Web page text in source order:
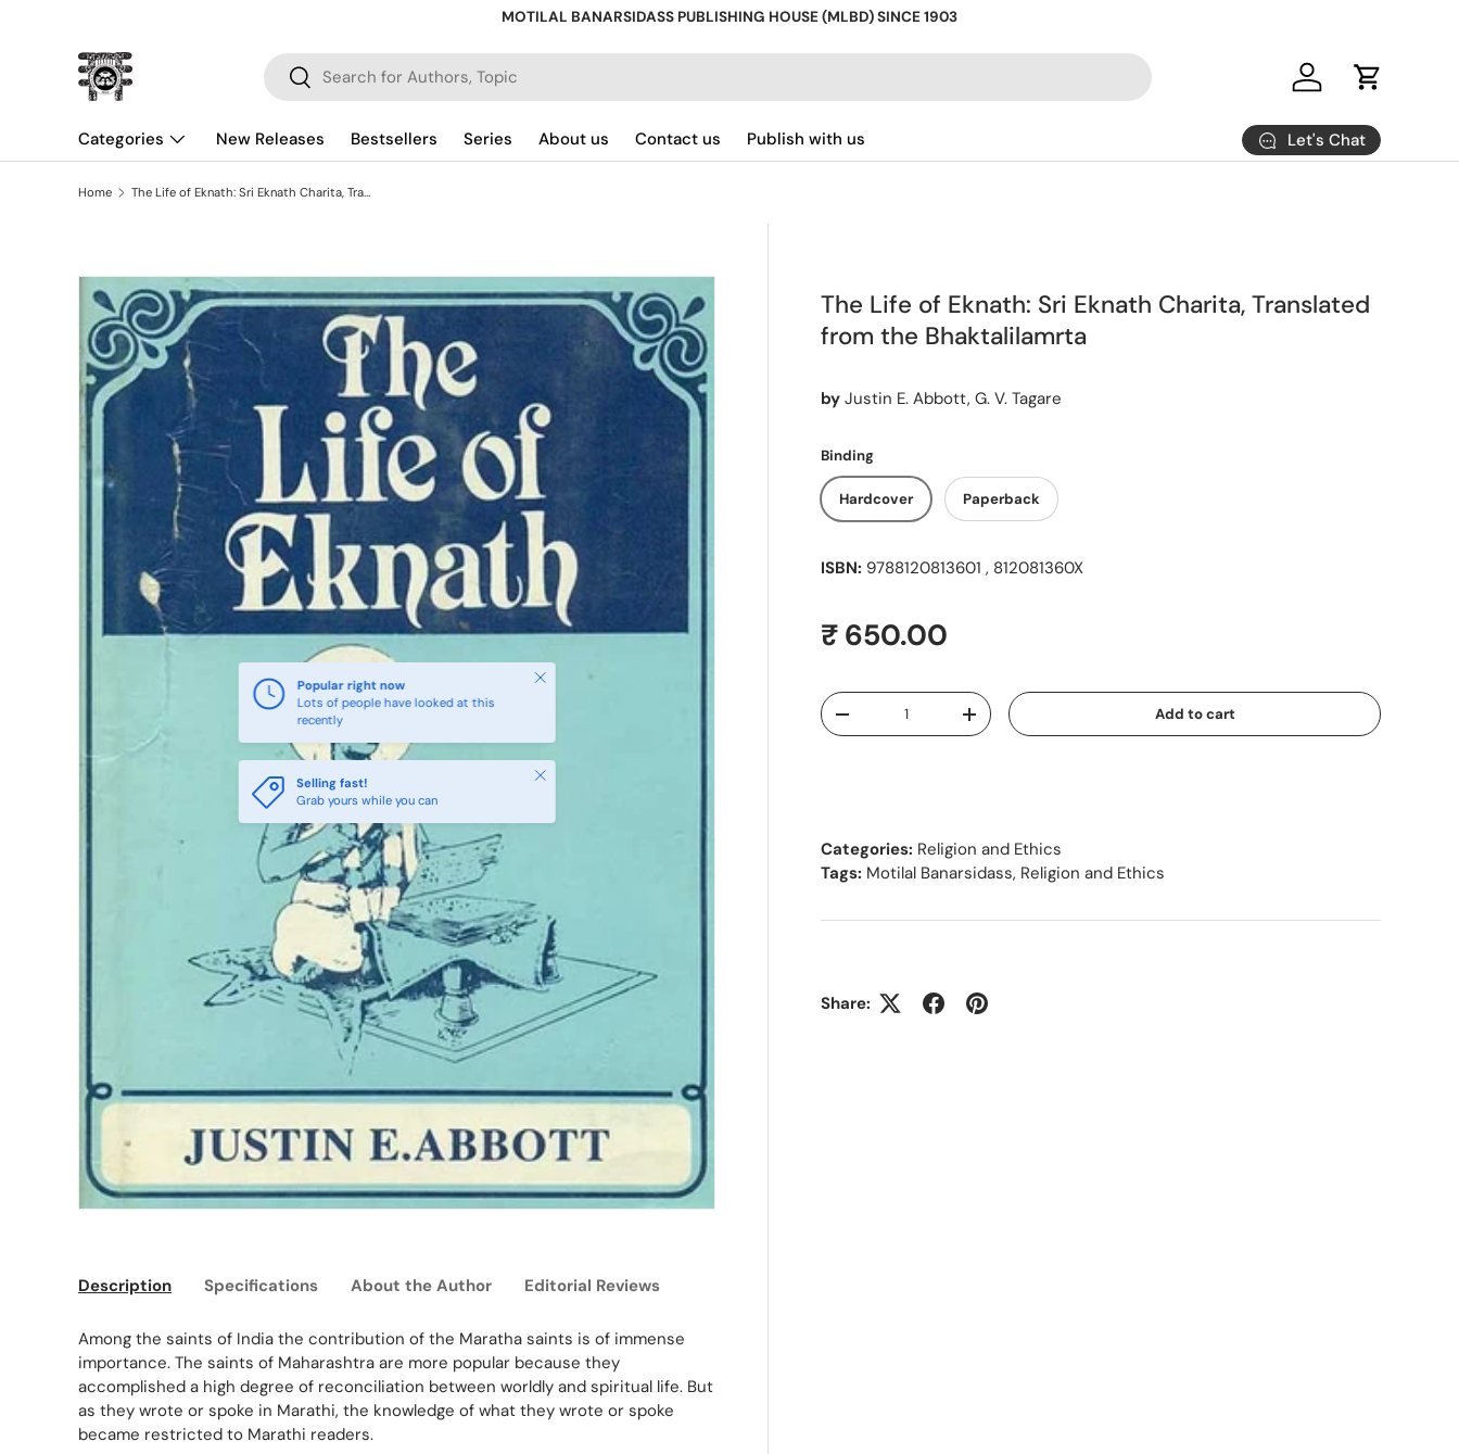
MOTILAL BANARSIDASS PUBLISHING HOUSE (MLBD) SINCE 1903
Search
Search Log in Cart
Categories New Releases Bestsellers Series About us Contact us Publish with us Let's Chat
Home The Life of Eknath: Sri Eknath Charita, Translated from the Bhaktalilamrta
Skip to product information
Popular right now
Lots of people have looked at this
recently
Close
Selling fast!
Grab yours while you can
Close
The Life of Eknath: Sri Eknath Charita, Translated
from the Bhaktalilamrta
by Justin E. Abbott, G. V. Tagare
Binding
Hardcover Paperback
ISBN: 9788120813601 , 812081360X
Regular price
₹ 650.00
Qty
Decrease quantityIncrease quantity Add to cart
Categories: Religion and Ethics
Tags: Motilal Banarsidass, Religion and Ethics
Share:
Description Specifications About the Author Editorial Reviews
Among the saints of India the contribution of the Maratha saints is of immense
importance. The saints of Maharashtra are more popular because they
accomplished a high degree of reconciliation between worldly and spiritual life. But
as they wrote or spoke in Marathi, the knowledge of what they wrote or spoke
became restricted to Marathi readers.